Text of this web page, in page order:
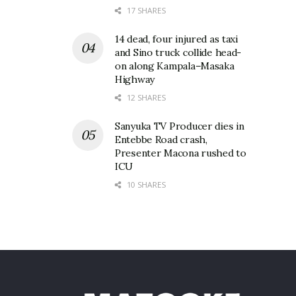
17 SHARES
14 dead, four injured as taxi
and Sino truck collide head-
on along Kampala–Masaka
Highway
12 SHARES
Sanyuka TV Producer dies in
Entebbe Road crash,
Presenter Macona rushed to
ICU
10 SHARES